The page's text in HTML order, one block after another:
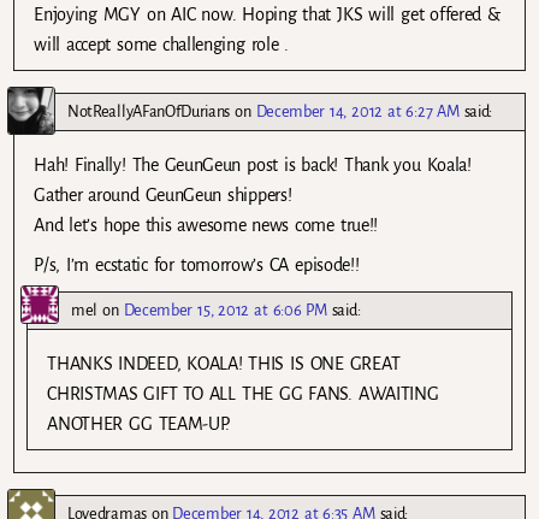
Enjoying MGY on AIC now. Hoping that JKS will get offered &
will accept some challenging role .
NotReallyAFanOfDurians on December 14, 2012 at 6:27 AM said:
Hah! Finally! The GeunGeun post is back! Thank you Koala!
Gather around GeunGeun shippers!
And let’s hope this awesome news come true!!
P/s, I’m ecstatic for tomorrow’s CA episode!!
mel on December 15, 2012 at 6:06 PM said:
THANKS INDEED, KOALA! THIS IS ONE GREAT
CHRISTMAS GIFT TO ALL THE GG FANS. AWAITING
ANOTHER GG TEAM-UP.
Lovedramason December 14, 2012 at 6:35 AM said: